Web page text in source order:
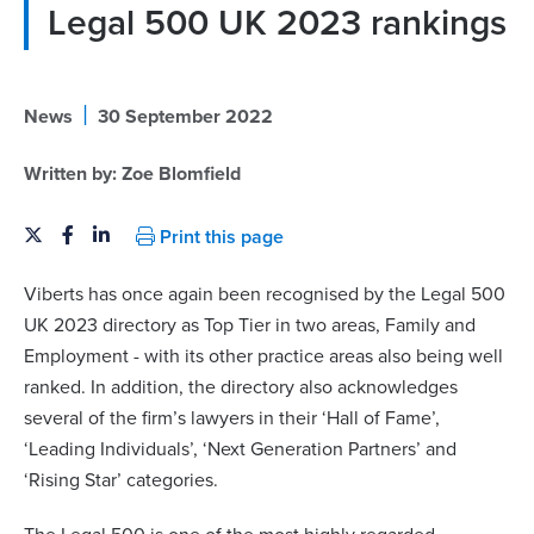
Legal 500 UK 2023 rankings
News | 30 September 2022
Written by: Zoe Blomfield
Print this page
Viberts has once again been recognised by the Legal 500
UK 2023 directory as Top Tier in two areas, Family and
Employment - with its other practice areas also being well
ranked. In addition, the directory also acknowledges
several of the firm’s lawyers in their ‘Hall of Fame’,
‘Leading Individuals’, ‘Next Generation Partners’ and
‘Rising Star’ categories.